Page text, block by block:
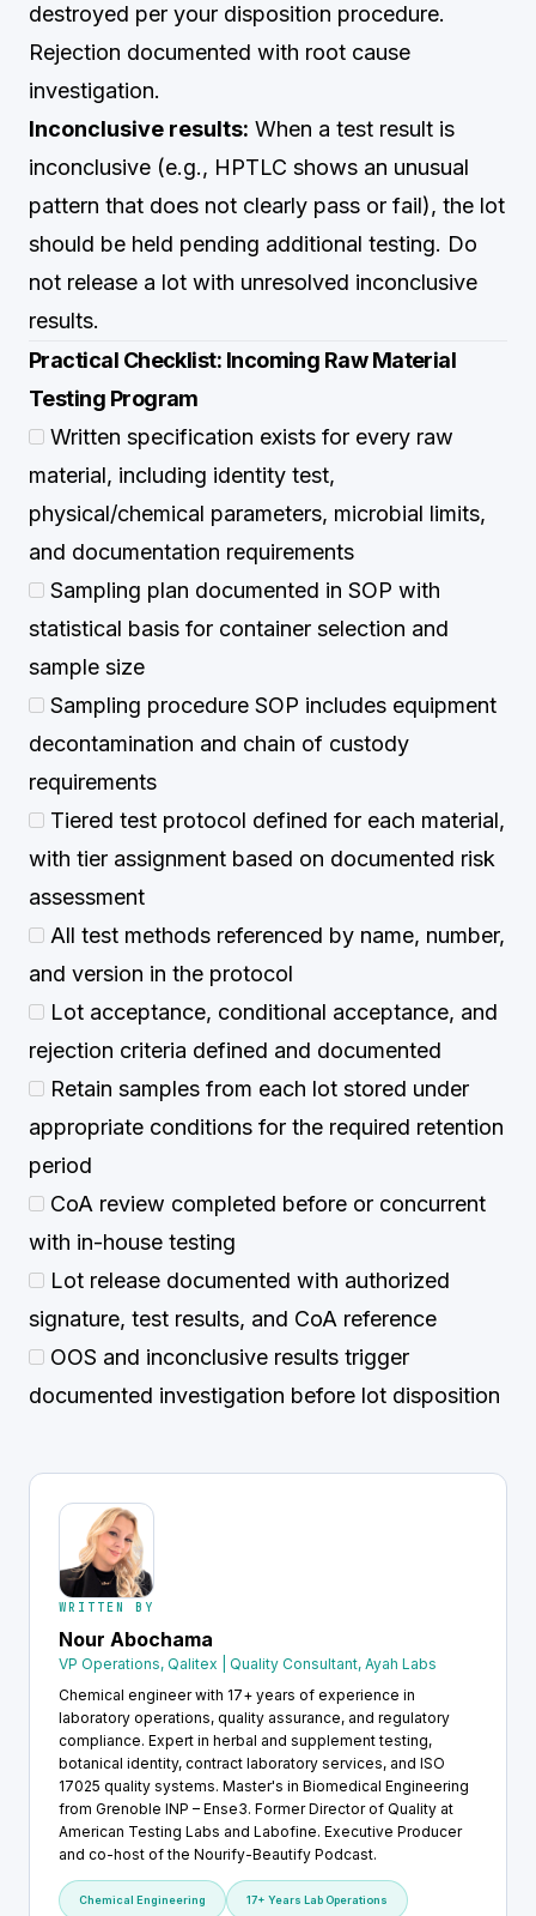
destroyed per your disposition procedure.
Rejection documented with root cause
investigation.
Inconclusive results: When a test result is
inconclusive (e.g., HPTLC shows an unusual
pattern that does not clearly pass or fail), the lot
should be held pending additional testing. Do
not release a lot with unresolved inconclusive
results.
Practical Checklist: Incoming Raw Material
Testing Program
Written specification exists for every raw
material, including identity test,
physical/chemical parameters, microbial limits,
and documentation requirements
Sampling plan documented in SOP with
statistical basis for container selection and
sample size
Sampling procedure SOP includes equipment
decontamination and chain of custody
requirements
Tiered test protocol defined for each material,
with tier assignment based on documented risk
assessment
All test methods referenced by name, number,
and version in the protocol
Lot acceptance, conditional acceptance, and
rejection criteria defined and documented
Retain samples from each lot stored under
appropriate conditions for the required retention
period
CoA review completed before or concurrent
with in-house testing
Lot release documented with authorized
signature, test results, and CoA reference
OOS and inconclusive results trigger
documented investigation before lot disposition
WRITTEN BY
Nour Abochama
VP Operations, Qalitex | Quality Consultant, Ayah Labs
Chemical engineer with 17+ years of experience in
laboratory operations, quality assurance, and regulatory
compliance. Expert in herbal and supplement testing,
botanical identity, contract laboratory services, and ISO
17025 quality systems. Master's in Biomedical Engineering
from Grenoble INP – Ense3. Former Director of Quality at
American Testing Labs and Labofine. Executive Producer
and co-host of the Nourify-Beautify Podcast.
Chemical Engineering 17+ Years Lab Operations